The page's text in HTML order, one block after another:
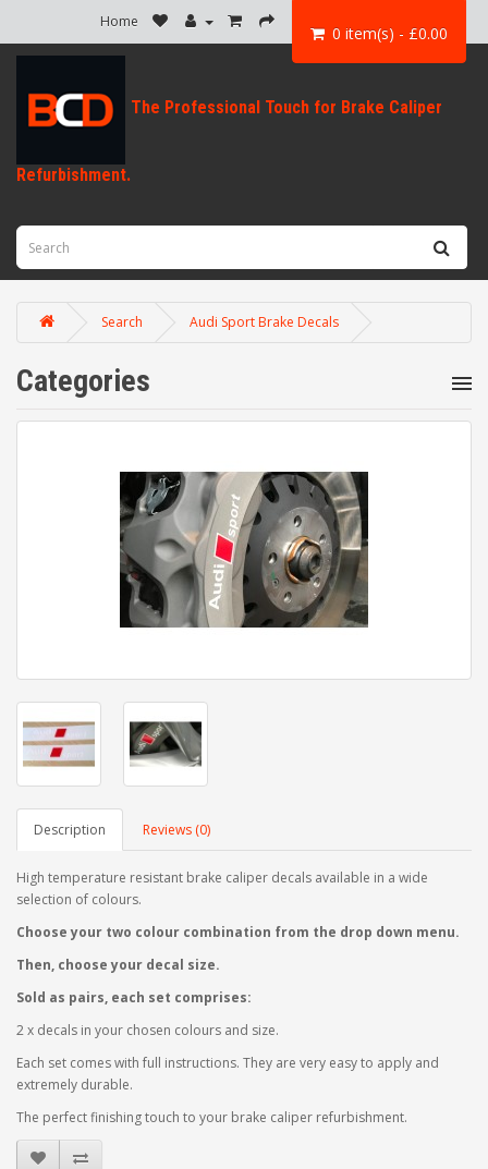
Home
0 item(s) - £0.00
Search Audi Sport Brake Decals
Categories
Description Reviews (0)
High temperature resistant brake caliper decals available in a wide
selection of colours.
Choose your two colour combination from the drop down menu.
Then, choose your decal size.
Sold as pairs, each set comprises:
2 x decals in your chosen colours and size.
Each set comes with full instructions. They are very easy to apply and
extremely durable.
The perfect finishing touch to your brake caliper refurbishment.